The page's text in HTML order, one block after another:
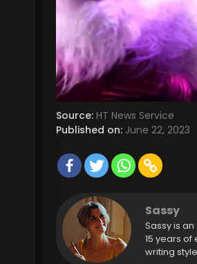
Source: HT News Service
Published on: June 22, 2023
Sassy
Sassy is
15 years
writing